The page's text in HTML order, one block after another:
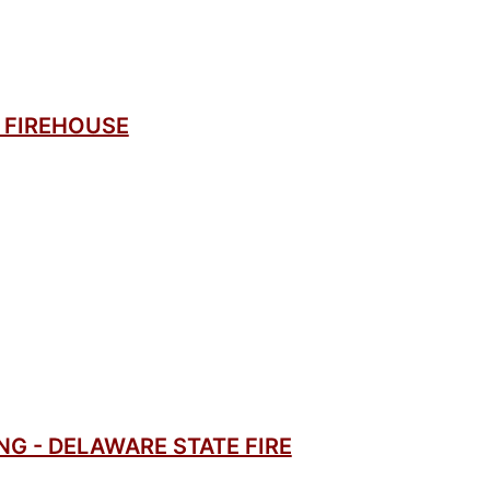
- DELAWARE STATE FIRE